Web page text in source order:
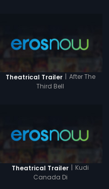
Theatrical Trailer | After The
Third Bell
Theatrical Trailer | Kudi
Canada Di